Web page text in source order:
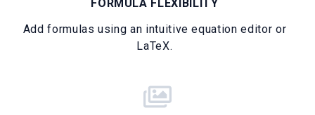
FORMULA FLEXIBILITY
Add formulas using an intuitive equation editor or
LaTeX.